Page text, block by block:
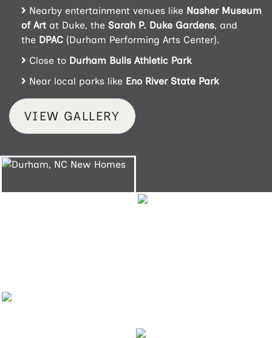
Nearby entertainment venues like Nasher Museum
of Art at Duke, the Sarah P. Duke Gardens, and
the DPAC (Durham Performing Arts Center).
Close to Durham Bulls Athletic Park
Near local parks like Eno River State Park
VIEW GALLERY